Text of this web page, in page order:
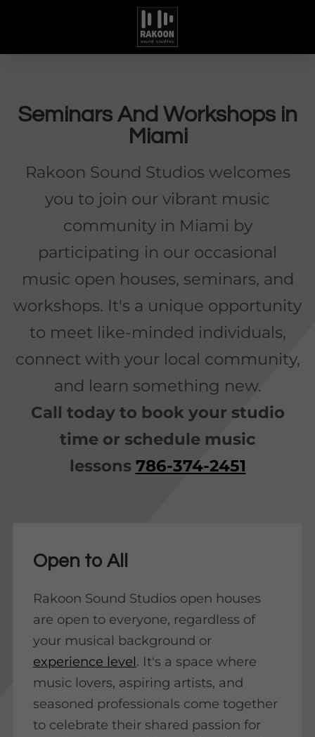
Seminars And Workshops in
Miami
Rakoon Sound Studios welcomes
you to join our vibrant music
community in Miami by
participating in our occasional
music open houses, seminars, and
workshops. It's a unique opportunity
to meet like-minded individuals,
connect with your local community,
and learn something new.
Call today to book your studio
time or schedule music
lessons 786-374-2451
Open to All
Rakoon Sound Studios open houses
are open to everyone, regardless of
your musical background or
experience level. It's a space where
music lovers, aspiring artists, and
seasoned professionals come together
to celebrate their shared passion for